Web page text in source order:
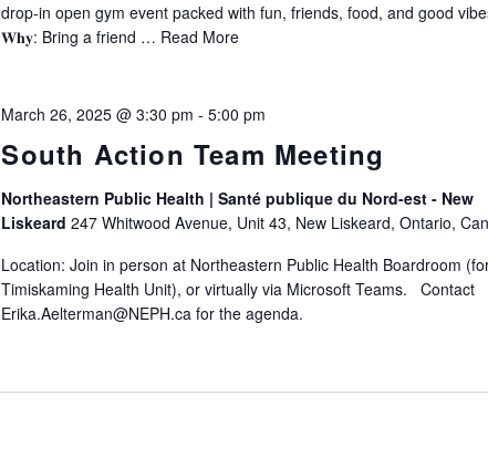
drop-in open gym event packed with fun, friends, food, and good
𝐖𝐡𝐲: Bring a friend … Read More
South Action Team Meeting
March 26, 2025 @ 3:30 pm -5:00 pm
Northeastern Public Health | Santé publique du Nord-est - New
Liskeard247 Whitwood Avenue, Unit 43, New Liskeard, Ontario,
Location: Join in person at Northeastern Public Health Boardroom
Timiskaming Health Unit), or virtually via Microsoft Teams. Contact
Erika.Aelterman@NEPH.ca for the agenda.